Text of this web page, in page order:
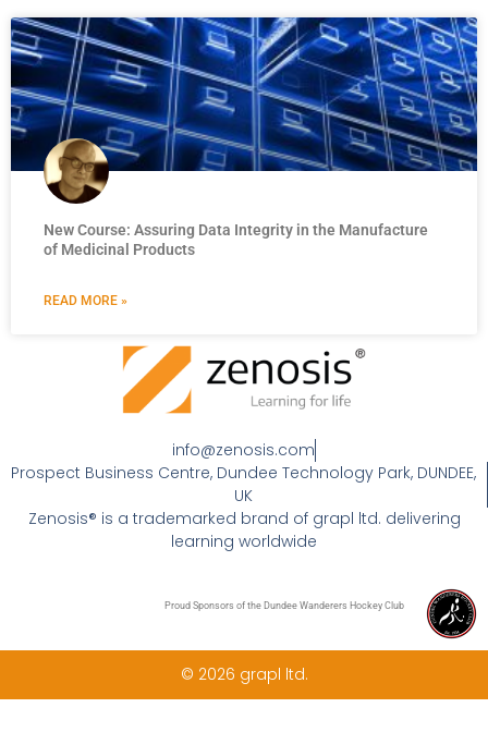
New Course: Assuring Data Integrity in the Manufacture
of Medicinal Products
READ MORE »
info@zenosis.com
Prospect Business Centre, Dundee Technology Park, DUNDEE,
UK
Zenosis® is a trademarked brand of grapl ltd. delivering
learning worldwide
Proud Sponsors of the Dundee Wanderers Hockey Club
© 2026 grapl ltd.